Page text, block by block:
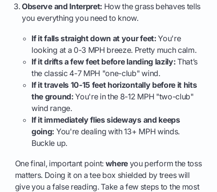
Observe and Interpret: How the grass behaves tells
you everything you need to know.
If it falls straight down at your feet: You're
looking at a 0-3 MPH breeze. Pretty much calm.
If it drifts a few feet before landing lazily: That’s
the classic 4-7 MPH "one-club" wind.
If it travels 10-15 feet horizontally before it hits
the ground: You're in the 8-12 MPH "two-club"
wind range.
If it immediately flies sideways and keeps
going: You're dealing with 13+ MPH winds.
Buckle up.
One final, important point: where you perform the toss
matters. Doing it on a tee box shielded by trees will
give you a false reading. Take a few steps to the most